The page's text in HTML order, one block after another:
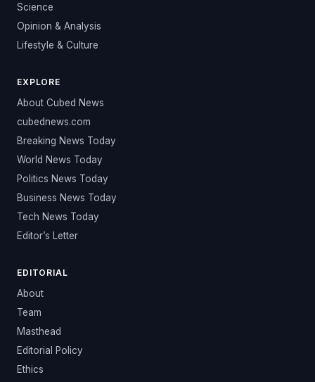
Science
Opinion & Analysis
Lifestyle & Culture
EXPLORE
About Cubed News
cubednews.com
Breaking News Today
World News Today
Politics News Today
Business News Today
Tech News Today
Editor’s Letter
EDITORIAL
About
Team
Masthead
Editorial Policy
Ethics